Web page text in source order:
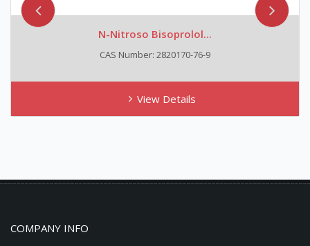
N-Nitroso Bisoprolol...
CAS Number: 2820170-76-9
View Details
COMPANY INFO